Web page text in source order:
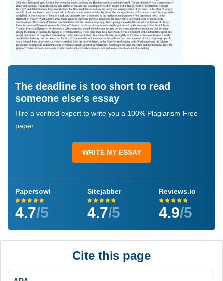
The deadline is too short to read
someone else's essay
Hire a verified expert to write you a 100% Plagiarism-Free
paper
WRITE MY ESSAY
Papersowl
4.7/5
Sitejabber
4.7/5
Reviews.io
4.9/5
Cite this page